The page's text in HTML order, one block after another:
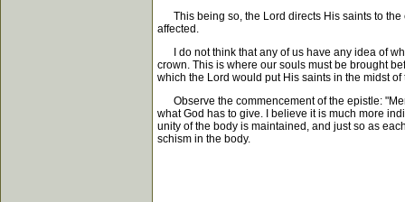
This being so, the Lord directs His saints to the
affected.
I do not think that any of us have any idea of
crown. This is where our souls must be brought
which the Lord would put His saints in the midst
Observe the commencement of the epistle:
what God has to give. I believe it is much more
unity of the body is maintained, and just so as
schism in the body.